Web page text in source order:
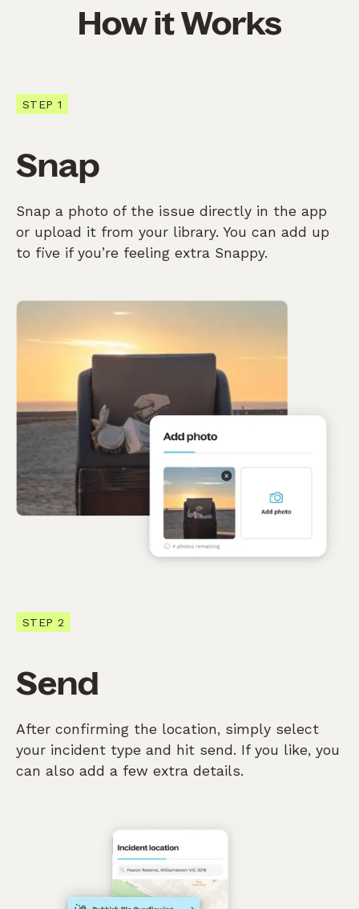
How it Works
STEP 1
Snap
Snap a photo of the issue directly in the app
or upload it from your library. You can add up
to five if you’re feeling extra Snappy.
STEP 2
Send
After confirming the location, simply select
your incident type and hit send. If you like, you
can also add a few extra details.